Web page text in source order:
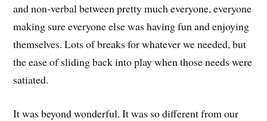
and non-verbal between pretty much everyone, everyone
making sure everyone else was having fun and enjoying
themselves. Lots of breaks for whatever we needed, but
the ease of sliding back into play when those needs were
satiated.
It was beyond wonderful. It was so different from our